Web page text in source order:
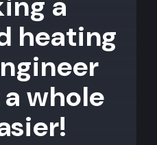
heating
whole